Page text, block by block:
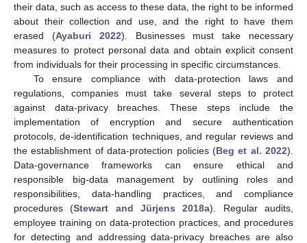
their data, such as access to these data, the right to be informed
about their collection and use, and the right to have them
erased (Ayaburi 2022). Businesses must take necessary
measures to protect personal data and obtain explicit consent
from individuals for their processing in specific circumstances.
To ensure compliance with data-protection laws and
regulations, companies must take several steps to protect
against data-privacy breaches. These steps include the
implementation of encryption and secure authentication
protocols, de-identification techniques, and regular reviews and
the establishment of data-protection policies (Beg et al. 2022).
Data-governance frameworks can ensure ethical and
responsible big-data management by outlining roles and
responsibilities, data-handling practices, and compliance
procedures (Stewart and Jürjens 2018a). Regular audits,
employee training on data-protection practices, and procedures
for detecting and addressing data-privacy breaches are also